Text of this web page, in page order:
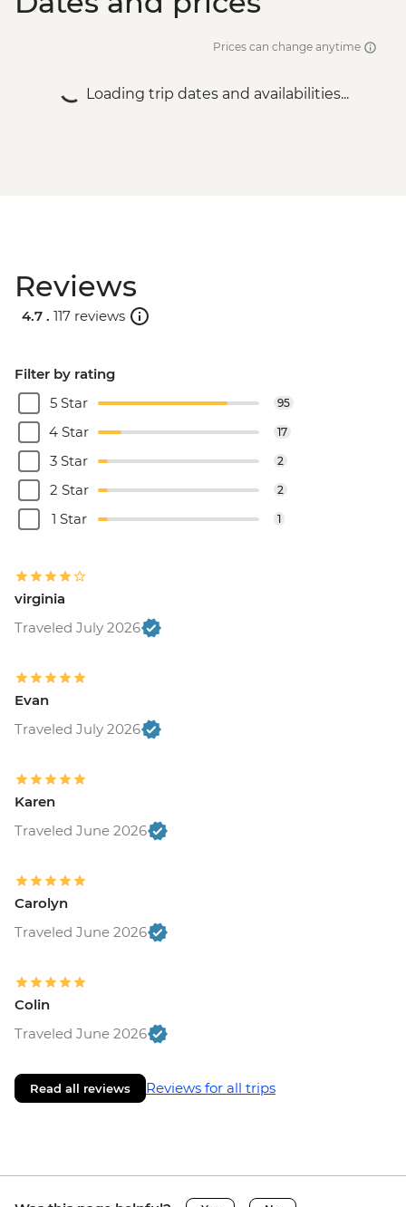
Prices can change anytime
Loading trip dates and availabilities...
Reviews
4.7 . 117 reviews
Filter by rating
5 Star
95
4 Star 17
3 Star 2
2 Star 2
1 Star 1
virginia
Traveled July 2026
Evan
Traveled July 2026
Karen
Traveled June 2026
Carolyn
Traveled June 2026
Colin
Traveled June 2026
Read all reviews Reviews for all trips